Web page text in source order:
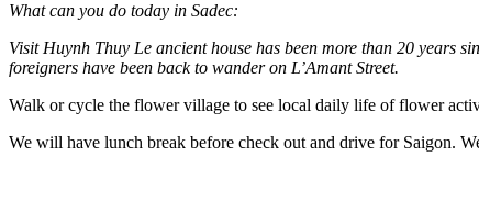
What can you do today in Sadec:
Visit Huynh Thuy Le ancient house has been more than 20 years
foreigners have been back to wander on L’Amant Street.
Walk or cycle the flower village to see local daily life of flower
We will have lunch break before check out and drive for Saigon.